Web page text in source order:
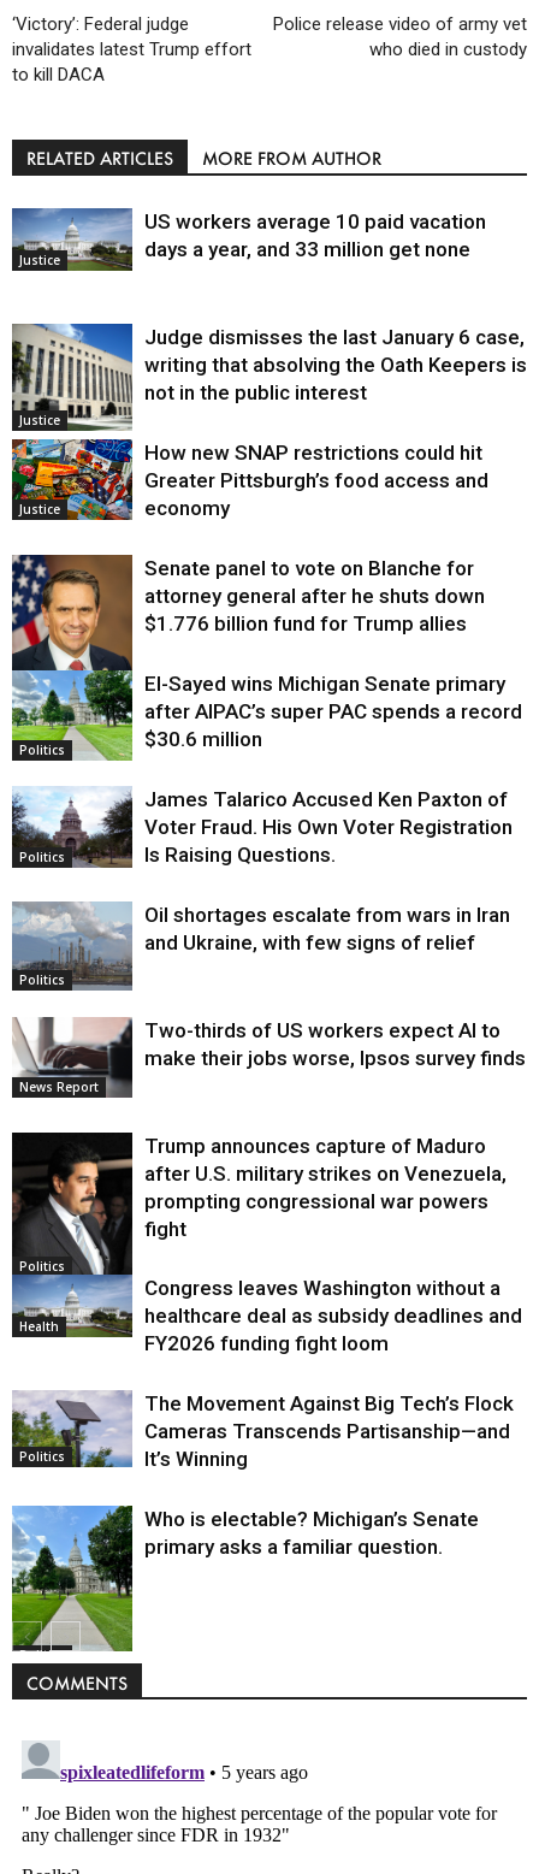
‘Victory’: Federal judge
invalidates latest Trump effort
to kill DACA
Police release video of army vet
who died in custody
RELATED ARTICLES MORE FROM AUTHOR
Justice
US workers average 10 paid vacation
days a year, and 33 million get none
Justice
Judge dismisses the last January 6 case,
writing that absolving the Oath Keepers is
not in the public interest
Justice
How new SNAP restrictions could hit
Greater Pittsburgh’s food access and
economy
Justice
Senate panel to vote on Blanche for
attorney general after he shuts down
$1.776 billion fund for Trump allies
Politics
El-Sayed wins Michigan Senate primary
after AIPAC’s super PAC spends a record
$30.6 million
Politics
James Talarico Accused Ken Paxton of
Voter Fraud. His Own Voter Registration
Is Raising Questions.
Politics
Oil shortages escalate from wars in Iran
and Ukraine, with few signs of relief
News Report
Two-thirds of US workers expect AI to
make their jobs worse, Ipsos survey finds
Politics
Trump announces capture of Maduro
after U.S. military strikes on Venezuela,
prompting congressional war powers
fight
Health
Congress leaves Washington without a
healthcare deal as subsidy deadlines and
FY2026 funding fight loom
Politics
The Movement Against Big Tech’s Flock
Cameras Transcends Partisanship—and
It’s Winning
Politics
Who is electable? Michigan’s Senate
primary asks a familiar question.
COMMENTS